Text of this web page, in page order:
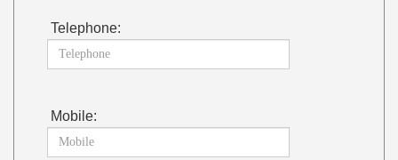
Telephone:
Mobile: